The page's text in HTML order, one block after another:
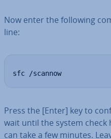
Now enter the following
line:
sfc /scannow
Press the [Enter] key to
wait until the system check
can take a few minutes.